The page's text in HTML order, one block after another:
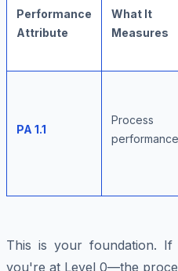
Performance
Attribute
What It
Measures
PA 1.1
Process
performance
This is your foundation. If
you're at Level 0—the